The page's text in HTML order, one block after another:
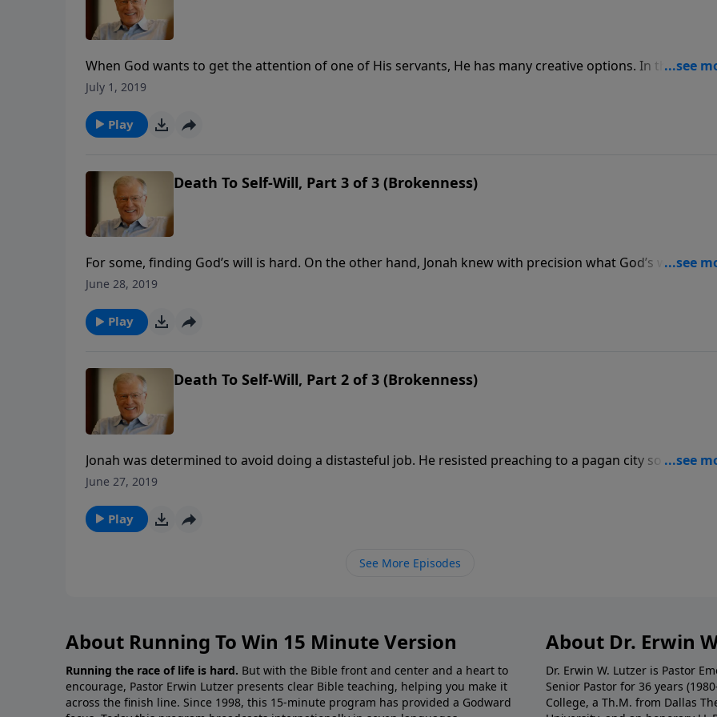
When God wants to get the attention of one of His servants, He has many creative options. In the case
Jonah, God took extreme measures. The belly of a great fish is hardly a vacation, and Jonah got the
July 1, 2019
Play
Death To Self-Will, Part 3 of 3 (Brokenness)
For some, finding God’s will is hard. On the other hand, Jonah knew with precision what God’s will was.
And yet he still did his own thing. In this message, we turn again to Jonah chapter one for more details
June 28, 2019
Play
Death To Self-Will, Part 2 of 3 (Brokenness)
Jonah was determined to avoid doing a distasteful job. He resisted preaching to a pagan city so that
might repent. Jonah would rather run from God than tell the Ninevites that judgment could be averted.
June 27, 2019
Play
See More Episodes
About Running To Win 15 Minute Version
Running the race of life is hard. But with the Bible front and center and a heart to
encourage, Pastor Erwin Lutzer presents clear Bible teaching, helping you make it
across the finish line. Since 1998, this 15-minute program has provided a Godward
About Dr. Erwin
Dr. Erwin W. Lutzer is Pastor
Senior Pastor for 36 years
College, a Th.M. from Dallas